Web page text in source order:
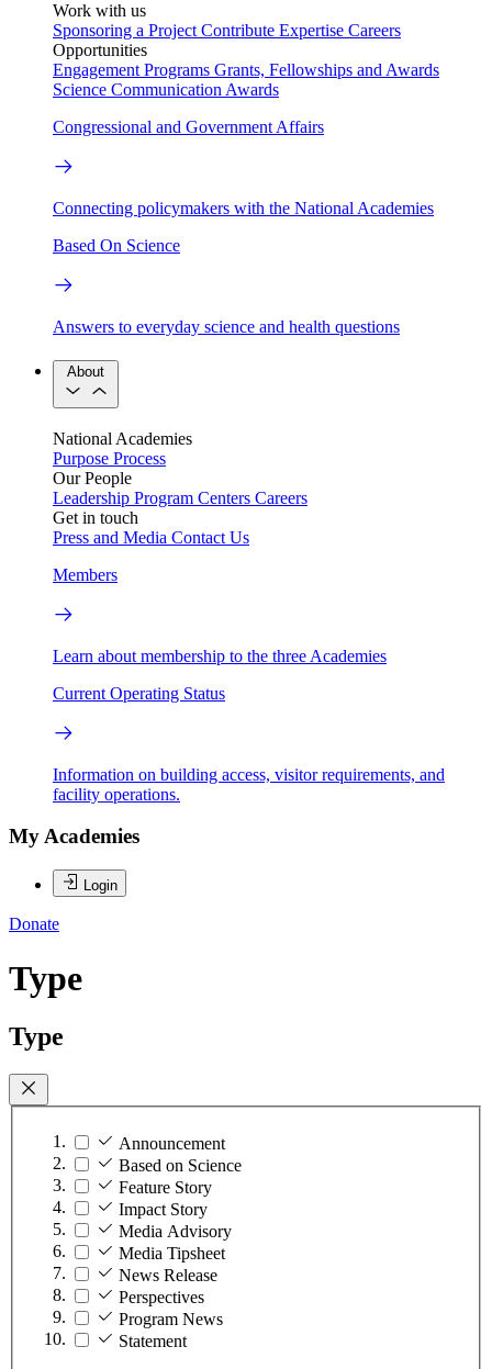
Work with us
Sponsoring a Project Contribute Expertise Careers
Opportunities
Engagement Programs Grants, Fellowships and Awards
Science Communication Awards
Congressional and Government Affairs
Connecting policymakers with the National Academies
Based On Science
Answers to everyday science and health questions
About
National Academies
Purpose Process
Our People
Leadership Program Centers Careers
Get in touch
Press and Media Contact Us
Members
Learn about membership to the three Academies
Current Operating Status
Information on building access, visitor requirements, and
facility operations.
My Academies
Login
Donate
Type
Type
Announcement
Based on Science
Feature Story
Impact Story
Media Advisory
Media Tipsheet
News Release
Perspectives
Program News
Statement